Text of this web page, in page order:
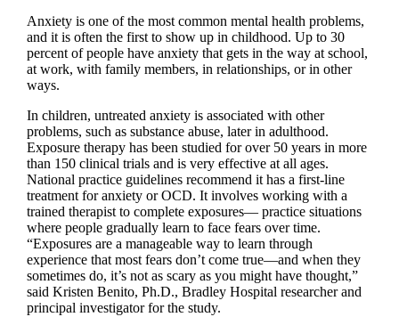
Anxiety is one of the most common mental health problems,
and it is often the first to show up in childhood. Up to 30
percent of people have anxiety that gets in the way at school,
at work, with family members, in relationships, or in other
ways.
In children, untreated anxiety is associated with other
problems, such as substance abuse, later in adulthood.
Exposure therapy has been studied for over 50 years in more
than 150 clinical trials and is very effective at all ages.
National practice guidelines recommend it has a first-line
treatment for anxiety or OCD. It involves working with a
trained therapist to complete exposures— practice situations
where people gradually learn to face fears over time.
“Exposures are a manageable way to learn through
experience that most fears don’t come true—and when they
sometimes do, it’s not as scary as you might have thought,”
said Kristen Benito, Ph.D., Bradley Hospital researcher and
principal investigator for the study.